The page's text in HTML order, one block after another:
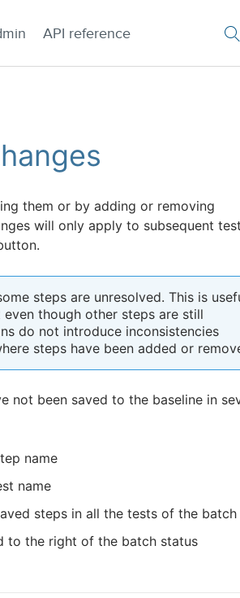
API reference
them or by adding or removing
will only apply to subsequent
steps are unresolved. This is
though other steps are still
do not introduce inconsistencies
steps have been added or
not been saved to the baseline in
name
name
steps in all the tests of the batch
to the right of the batch status